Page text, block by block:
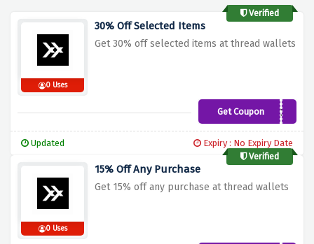
Verified
0 Uses
30% Off Selected Items
Get 30% off selected items at thread wallets
Get Coupon
CXSUPPORT30
Updated
Expiry : No Expiry Date
Verified
0 Uses
15% Off Any Purchase
Get 15% off any purchase at thread wallets